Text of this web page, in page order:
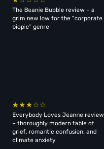
The Beanie Bubble review – a
grim new low for the “corporate
biopic” genre
Everybody Loves Jeanne review
– thoroughly modern fable of
grief, romantic confusion, and
climate anxiety